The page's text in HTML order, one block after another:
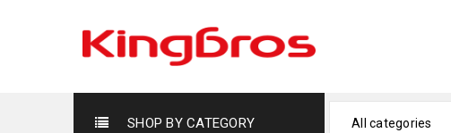
SHOP BY CATEGORY All categories